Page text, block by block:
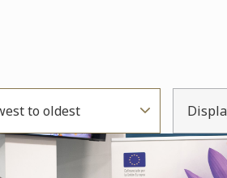
to oldest